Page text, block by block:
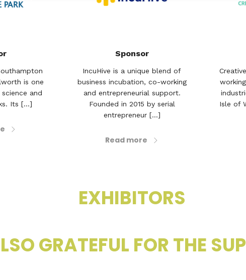
is one
science and
Its [...]
Sponsor
IncuHive is a unique blend of
business incubation, co-working
and entrepreneurial support.
Founded in 2015 by serial
entrepreneur [...]
Read more
Isle of
EXHIBITORS
GRATEFUL FOR THE